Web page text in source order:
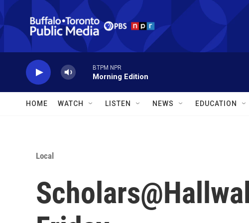
Skip to main content
BTPM NPR
Morning Edition
HOME WATCH LISTEN NEWS EDUCATION
Local